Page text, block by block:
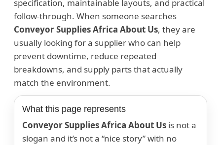
specification, maintainable layouts, and practical
follow-through. When someone searches
Conveyor Supplies Africa About Us, they are
usually looking for a supplier who can help
prevent downtime, reduce repeated
breakdowns, and supply parts that actually
match the environment.
What this page represents
Conveyor Supplies Africa About Us is not a
slogan and it’s not a “nice story” with no